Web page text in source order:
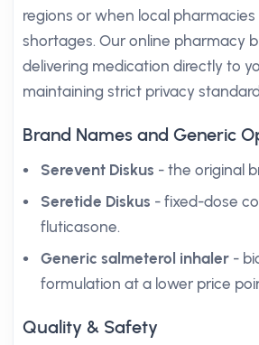
regions or when local
shortages. Our online pharmacy
delivering medication directly to
maintaining strict privacy
Brand Names and Generic
Serevent Diskus - the original
Seretide Diskus - fixed-dose
fluticasone.
Generic salmeterol inhaler -
formulation at a lower price
Quality & Safety